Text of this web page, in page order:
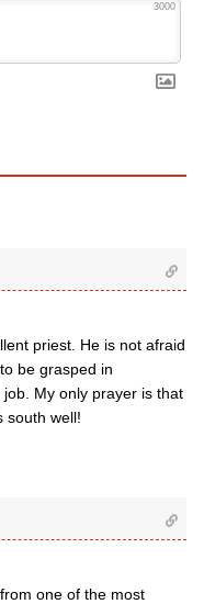
3000
priest. He is not afraid
be grasped in
My only prayer is that
south well!
one of the most